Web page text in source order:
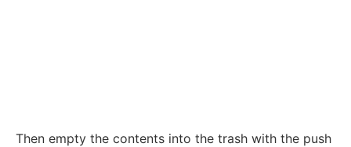
Then empty the contents into the trash with the push